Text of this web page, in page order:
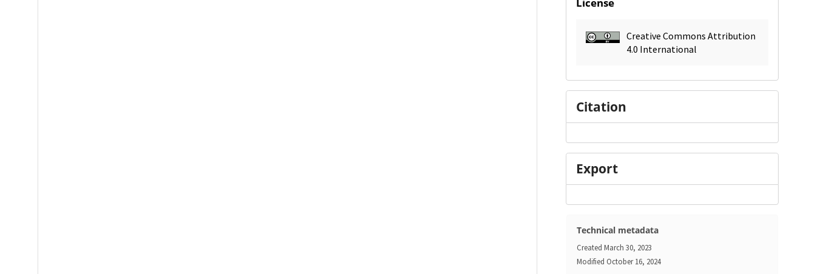
License
Creative Commons Attribution
4.0 International
Citation
Export
Technical metadata
Created March 30, 2023
Modified October 16, 2024